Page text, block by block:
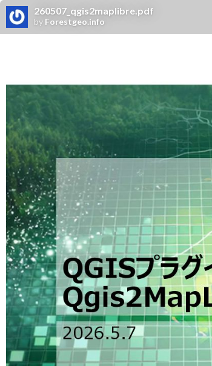
260507_qgis2maplibre.pdf
by Forestgeo.info